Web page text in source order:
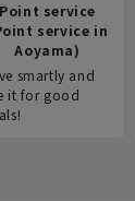
Point service
service in
Aoyama)
smartly and
it for good